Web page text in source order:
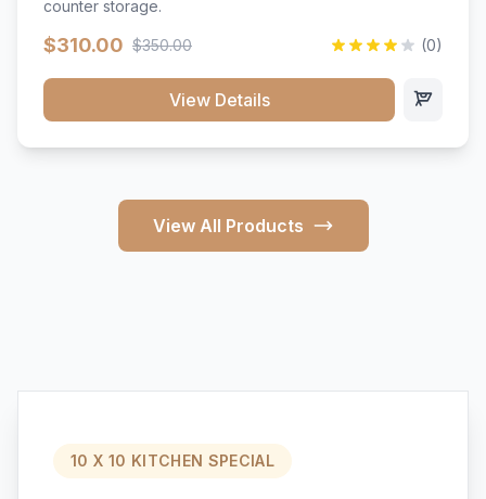
counter storage.
$310.00 $350.00 (0)
View Details
View All Products
10 X 10 KITCHEN SPECIAL